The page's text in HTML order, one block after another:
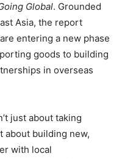
Global. Grounded
Asia, the report
entering a new phase
goods to building
in overseas
just about taking
about building new,
with local